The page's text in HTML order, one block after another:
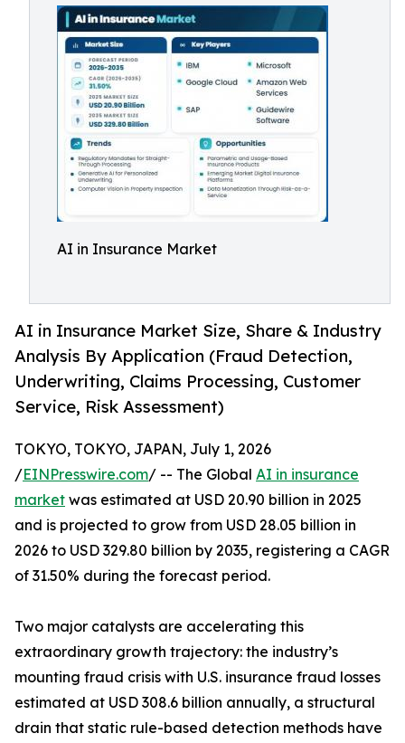
AI in Insurance Market
AI in Insurance Market Size, Share & Industry
Analysis By Application (Fraud Detection,
Underwriting, Claims Processing, Customer
Service, Risk Assessment)
TOKYO, TOKYO, JAPAN, July 1, 2026
/EINPresswire.com/ -- The Global AI in insurance
market was estimated at USD 20.90 billion in 2025
and is projected to grow from USD 28.05 billion in
2026 to USD 329.80 billion by 2035, registering a CAGR
of 31.50% during the forecast period.
Two major catalysts are accelerating this
extraordinary growth trajectory: the industry’s
mounting fraud crisis with U.S. insurance fraud losses
estimated at USD 308.6 billion annually, a structural
drain that static rule-based detection methods have